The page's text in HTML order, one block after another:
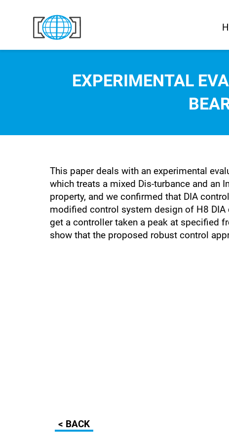
EXPERIMENTAL
This paper deals with an experimental
which treats a mixed Dis-turbance and an
property, and we confirmed that DIA
modified control system design of H8
get a controller taken a peak at specified
show that the proposed robust control
< BACK